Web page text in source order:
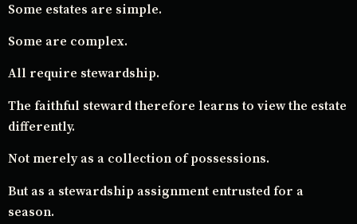
Some estates are simple.
Some are complex.
All require stewardship.
The faithful steward therefore learns to view the estate
differently.
Not merely as a collection of possessions.
But as a stewardship assignment entrusted for a
season.